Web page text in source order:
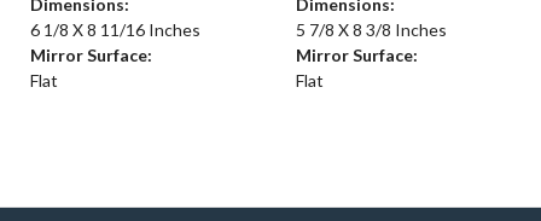
6 1/8 X 8 11/16 Inches
Mirror Surface:
Flat
5 7/8 X 8 3/8 Inches
Mirror Surface:
Flat